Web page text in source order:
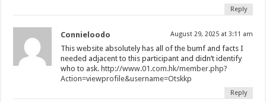
Reply
Connieloodo August 29, 2025 at 3:11 am
This website absolutely has all of the bumf and facts I
needed adjacent to this participant and didn’t identify
who to ask.http://www.01.com.hk/member.php?
Action=viewprofile&username=Otskkp
Reply